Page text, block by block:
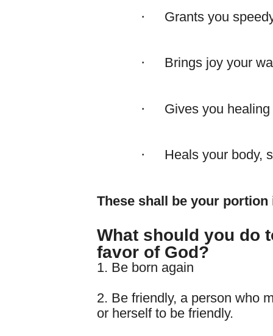
· Grants you
· Brings joy your
· Gives you
· Heals your body,
These shall be your portion
What should you do
favor of God?
1. Be born again
2. Be friendly, a person who
or herself to be friendly.